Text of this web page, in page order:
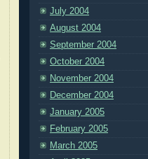
July 2004
August 2004
September 2004
October 2004
November 2004
December 2004
January 2005
February 2005
March 2005